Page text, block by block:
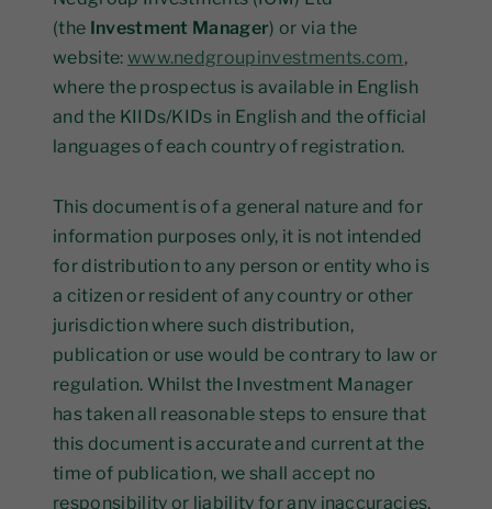
(the Investment Manager) or via the
website: www.nedgroupinvestments.com,
where the prospectus is available in English
and the KIIDs/KIDs in English and the official
languages of each country of registration.
This document is of a general nature and for
information purposes only, it is not intended
for distribution to any person or entity who is
a citizen or resident of any country or other
jurisdiction where such distribution,
publication or use would be contrary to law or
regulation. Whilst the Investment Manager
has taken all reasonable steps to ensure that
this document is accurate and current at the
time of publication, we shall accept no
responsibility or liability for any inaccuracies,